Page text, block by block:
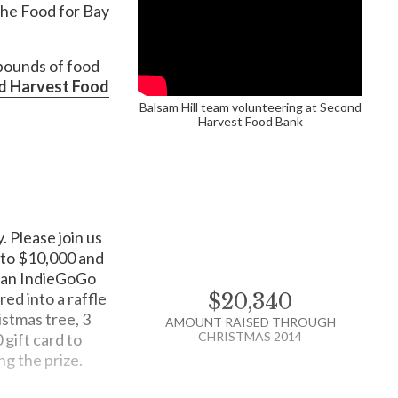
a wide range
$75
RAISED
physical
them with new clothing and shoes and by rallying
kids when school is out of session. Childhood
and problem-solvers. But we are ending
Food for Bay
of food
Harvest Food
Balsam Hill team volunteering at Second
Harvest Food Bank
Please join us
$10,000 and
IndieGoGo
into a raffle
tree, 3
gift card to
the prize.
$20,340
AMOUNT RAISED THROUGH
CHRISTMAS 2014